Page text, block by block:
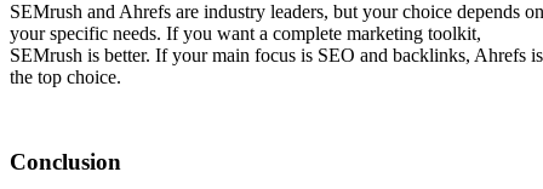
SEMrush and Ahrefs are industry leaders, but your choice depends on
your specific needs. If you want a complete marketing toolkit,
SEMrush is better. If your main focus is SEO and backlinks, Ahrefs is
the top choice.
Conclusion